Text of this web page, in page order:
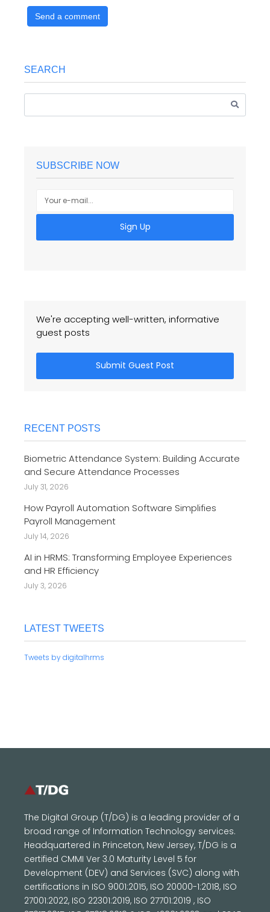
Send a comment
SEARCH
SUBSCRIBE NOW
Sign Up
We're accepting well-written, informative
guest posts
Submit Guest Post
RECENT POSTS
Biometric Attendance System: Building Accurate
and Secure Attendance Processes
July 31, 2026
How Payroll Automation Software Simplifies
Payroll Management
July 14, 2026
AI in HRMS: Transforming Employee Experiences
and HR Efficiency
July 3, 2026
LATEST TWEETS
Tweets by digitalhrms
The Digital Group (T/DG) is a leading provider of a
broad range of Information Technology services.
Headquartered in Princeton, New Jersey, T/DG is a
certified CMMI Ver 3.0 Maturity Level 5 for
Development (DEV) and Services (SVC) along with
certifications in ISO 9001:2015, ISO 20000-1:2018, ISO
27001:2022, ISO 22301:2019, ISO 27701:2019 , ISO